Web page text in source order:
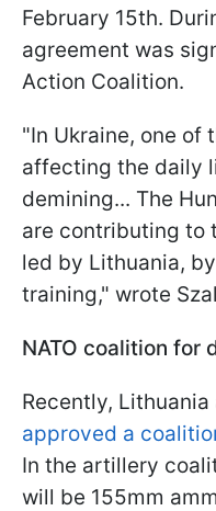
February 15th.
agreement was
Action Coalition.
"In Ukraine, one of
affecting the daily
demining... The
are contributing to
led by Lithuania,
training," wrote
NATO coalition for
Recently,
approved a
In the artillery
will be 155mm